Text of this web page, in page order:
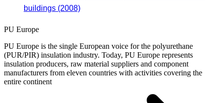
buildings (2008)
PU Europe
PU Europe is the single European voice for the polyurethane
(PUR/PIR) insulation industry. Today, PU Europe represents
insulation producers, raw material suppliers and component
manufacturers from eleven countries with activities covering the
entire continent